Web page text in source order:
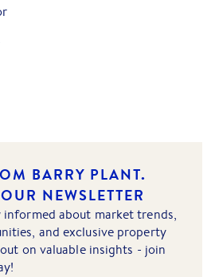
BARRY PLANT.
NEWSLETTER
informed about market trends,
and exclusive property
on valuable insights - join